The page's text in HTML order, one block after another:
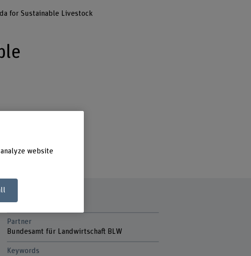
for Sustainable Livestock
Partner
Bundesamt für Landwirtschaft BLW
Keywords
website